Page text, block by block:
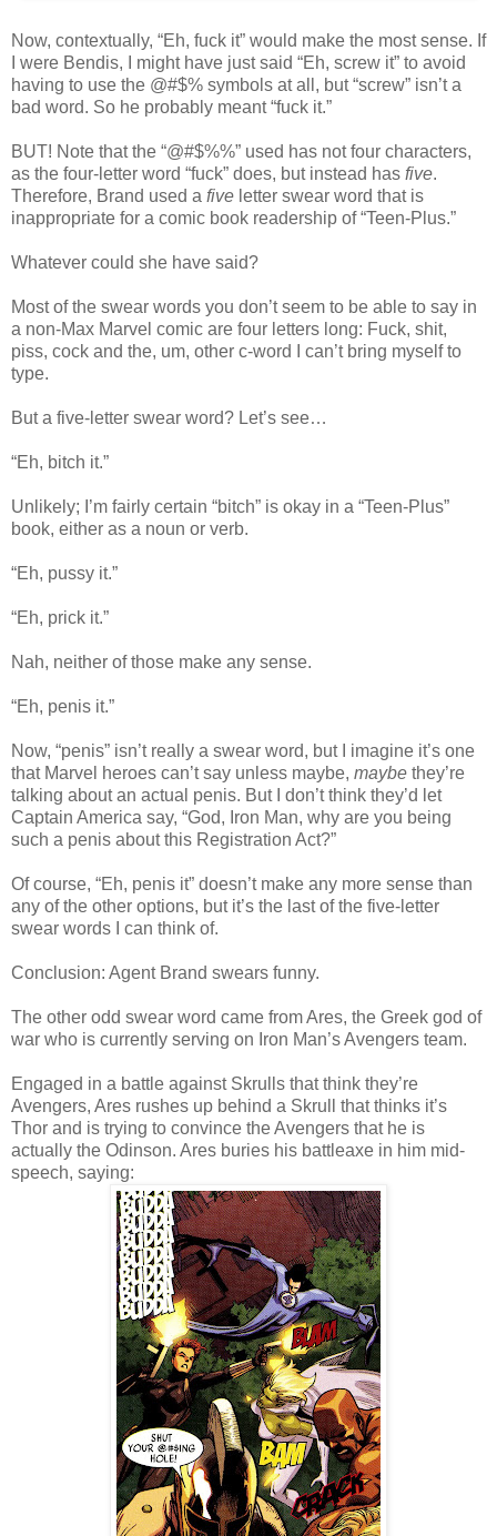
Now, contextually, “Eh, fuck it” would make the most sense. If
I were Bendis, I might have just said “Eh, screw it” to avoid
having to use the @#$% symbols at all, but “screw” isn’t a
bad word. So he probably meant “fuck it.”
BUT! Note that the “@#$%%” used has not four characters,
as the four-letter word “fuck” does, but instead has five.
Therefore, Brand used a five letter swear word that is
inappropriate for a comic book readership of “Teen-Plus.”
Whatever could she have said?
Most of the swear words you don’t seem to be able to say in
a non-Max Marvel comic are four letters long: Fuck, shit,
piss, cock and the, um, other c-word I can’t bring myself to
type.
But a five-letter swear word? Let’s see…
“Eh, bitch it.”
Unlikely; I’m fairly certain “bitch” is okay in a “Teen-Plus”
book, either as a noun or verb.
“Eh, pussy it.”
“Eh, prick it.”
Nah, neither of those make any sense.
“Eh, penis it.”
Now, “penis” isn’t really a swear word, but I imagine it’s one
that Marvel heroes can’t say unless maybe, maybe they’re
talking about an actual penis. But I don’t think they’d let
Captain America say, “God, Iron Man, why are you being
such a penis about this Registration Act?”
Of course, “Eh, penis it” doesn’t make any more sense than
any of the other options, but it’s the last of the five-letter
swear words I can think of.
Conclusion: Agent Brand swears funny.
The other odd swear word came from Ares, the Greek god of
war who is currently serving on Iron Man’s Avengers team.
Engaged in a battle against Skrulls that think they’re
Avengers, Ares rushes up behind a Skrull that thinks it’s
Thor and is trying to convince the Avengers that he is
actually the Odinson. Ares buries his battleaxe in him mid-
speech, saying: